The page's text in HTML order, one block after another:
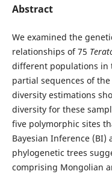
Abstract
We examined the
relationships of 75
different populations in
partial sequences of
diversity estimations
diversity for these
five polymorphic sites
Bayesian Inference (BI)
phylogenetic trees
comprising Mongolian